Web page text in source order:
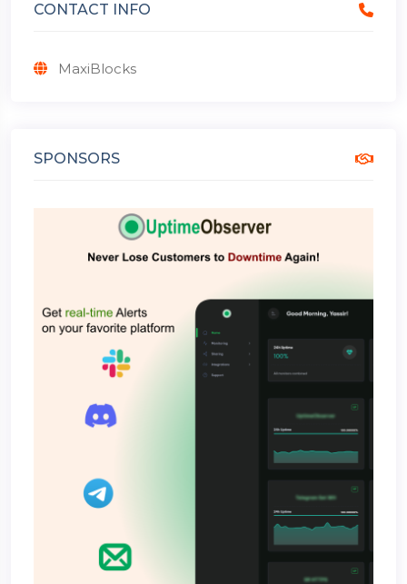
CONTACT INFO
MaxiBlocks
SPONSORS